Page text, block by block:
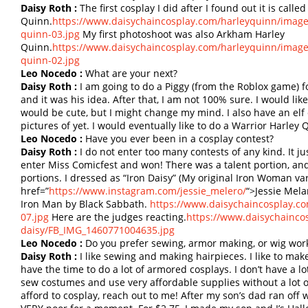
Daisy Roth : The first cosplay I did after I found out it is
Quinn.https://www.daisychaincosplay.com/harleyquinn/
quinn-03.jpg My first photoshoot was also Arkham Harley
Quinn.https://www.daisychaincosplay.com/harleyquinn/
quinn-02.jpg
Leo Nocedo : What are your next?
Daisy Roth : I am going to do a Piggy (from the Roblox game)
and it was his idea. After that, I am not 100% sure. I would
would be cute, but I might change my mind. I also have an
pictures of yet. I would eventually like to do a Warrior Harley
Leo Nocedo : Have you ever been in a cosplay contest?
Daisy Roth : I do not enter too many contests of any kind. It
enter Miss Comicfest and won! There was a talent portion,
portions. I dressed as “Iron Daisy” (My original Iron Woman
href=”https://www.instagram.com/jessie_melero/“>Jessie
Iron Man by Black Sabbath. https://
07.jpg Here are the judges reacting.https://
daisy/FB_IMG_1460771004635.jpg
Leo Nocedo : Do you prefer sewing, armor making, or wig
Daisy Roth : I like sewing and making hairpieces. I like to
have the time to do a lot of armored cosplays. I don’t have a
sew costumes and use very affordable supplies without a lot
afford to cosplay, reach out to me! After my son’s dad ran off